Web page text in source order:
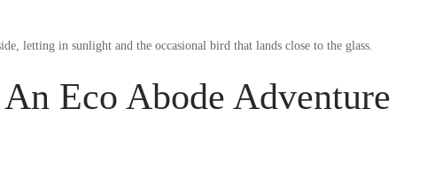
letting in sunlight and the occasional bird that lands close to the glass.
Eco Abode Adventure